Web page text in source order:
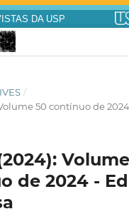
DA USP
/
50 contínuo de
de 2024 -